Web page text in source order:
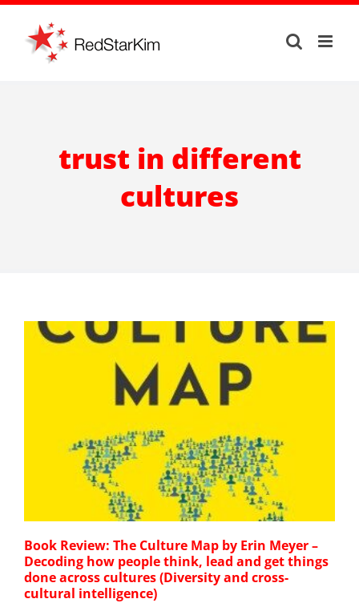
Skip
content
trust in different
cultures
Book Review: The Culture Map by Erin Meyer –
Decoding how people think, lead and get things
done across cultures (Diversity and cross-
cultural intelligence)